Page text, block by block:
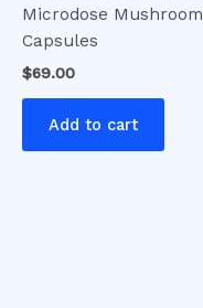
Microdose Mushroom
Capsules
$69.00
Add to cart